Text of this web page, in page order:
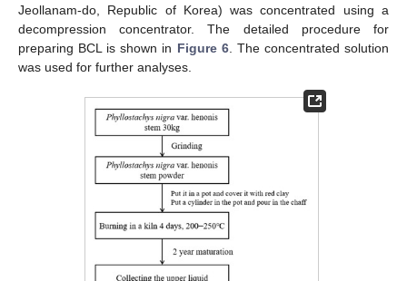
Jeollanam-do, Republic of Korea) was concentrated using a
decompression concentrator. The detailed procedure for
preparing BCL is shown in Figure 6. The concentrated solution
was used for further analyses.